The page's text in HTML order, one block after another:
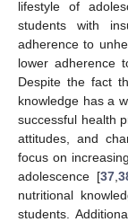
lifestyle of
students with
adherence to
lower adherence
Despite the fact
knowledge has a
successful health
attitudes, and
focus on
adolescence [37 ,
nutritional
students.